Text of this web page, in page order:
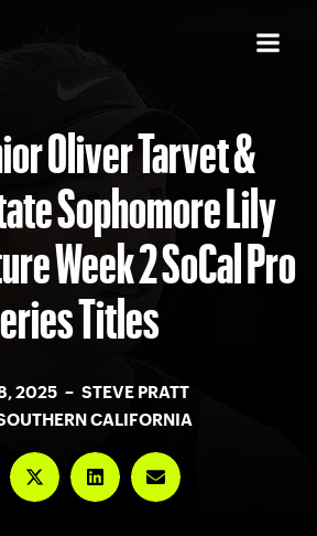
Oliver Tarvet &
Sophomore Lily
Week 2 SoCal Pro
Titles
2025 – STEVE PRATT
CALIFORNIA